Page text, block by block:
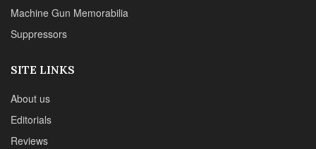
Machine Gun Memorabilia
Suppressors
SITE LINKS
About us
Editorials
Reviews